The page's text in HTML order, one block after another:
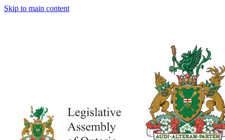
Skip to main content